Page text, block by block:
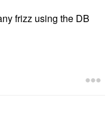
frizz using the DB